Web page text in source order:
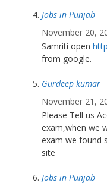
Jobs in Punjab
November 20,
Samriti open
from google.
Gurdeep kumar
November 21,
Please Tell us
exam,when we
exam we found
site
Jobs in Punjab